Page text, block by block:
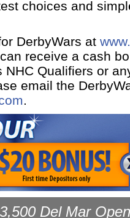
choices and
DerbyWars at
receive a cash
NHC Qualifiers or
email the
.
Del Mar